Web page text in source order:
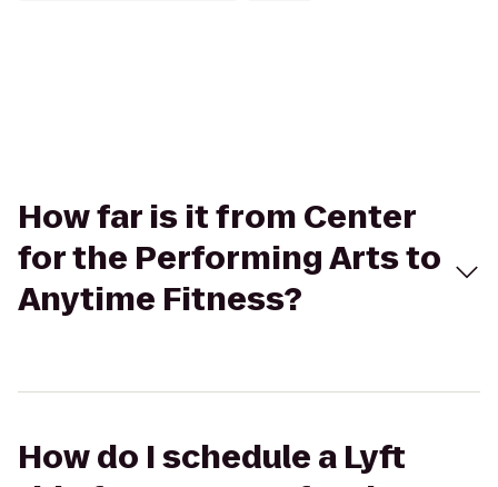
How far is it from Center
for the Performing Arts to
Anytime Fitness?
How do I schedule a Lyft